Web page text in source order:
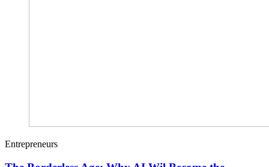
Entrepreneurs